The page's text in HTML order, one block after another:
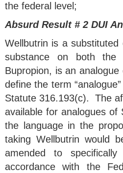
the federal level;
Absurd Result # 2 DUI
Wellbutrin is a
substance on both
Bupropion, is an
define the term
Statute 316.193(c). The
available for analogues
the language in the
taking Wellbutrin would
amended to
accordance with the